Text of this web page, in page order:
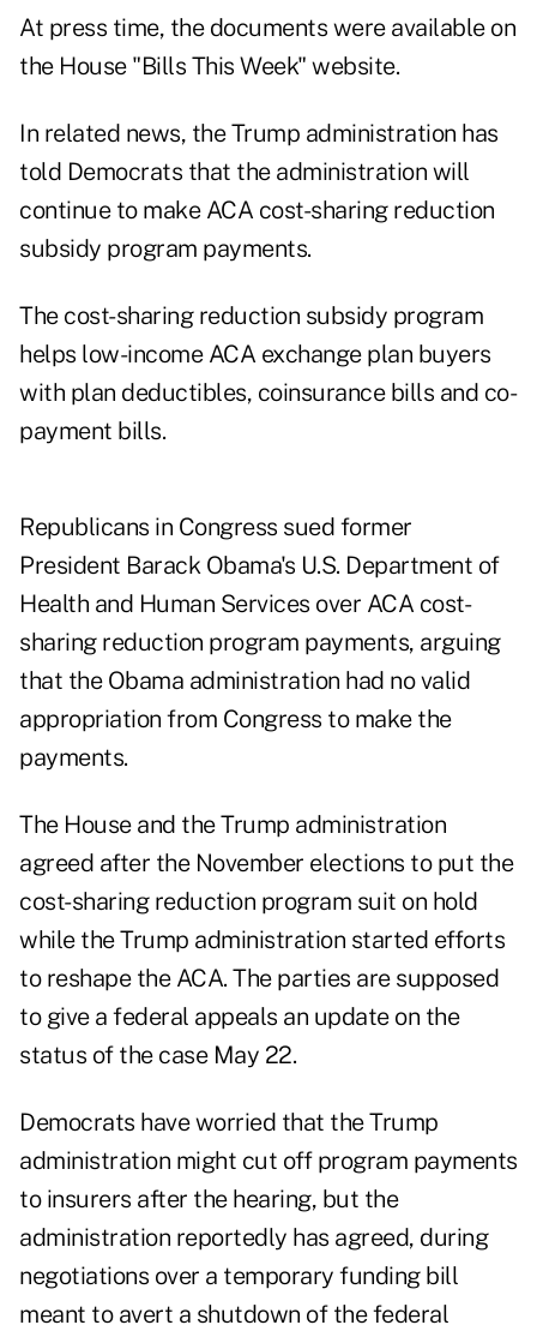
At press time, the documents were available on
the House "Bills This Week" website.
In related news, the Trump administration has
told Democrats that the administration will
continue to make ACA cost-sharing reduction
subsidy program payments.
The cost-sharing reduction subsidy program
helps low-income ACA exchange plan buyers
with plan deductibles, coinsurance bills and co-
payment bills.
Republicans in Congress sued former
President Barack Obama's U.S. Department of
Health and Human Services over ACA cost-
sharing reduction program payments, arguing
that the Obama administration had no valid
appropriation from Congress to make the
payments.
The House and the Trump administration
agreed after the November elections to put the
cost-sharing reduction program suit on hold
while the Trump administration started efforts
to reshape the ACA. The parties are supposed
to give a federal appeals an update on the
status of the case May 22.
Democrats have worried that the Trump
administration might cut off program payments
to insurers after the hearing, but the
administration reportedly has agreed, during
negotiations over a temporary funding bill
meant to avert a shutdown of the federal